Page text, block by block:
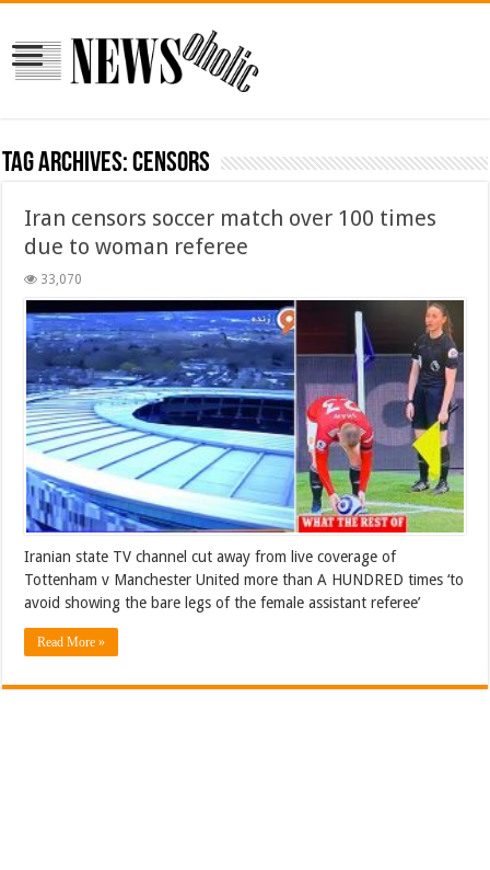
Tag Archives:censors
Iran censors soccer match over 100 times
due to woman referee
33,070
Iranian state TV channel cut away from live coverage of
Tottenham v Manchester United more than A HUNDRED times ‘to
avoid showing the bare legs of the female assistant referee’
Read More »